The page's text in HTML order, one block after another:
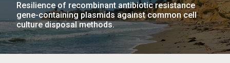
Resilience of recombinant antibiotic resistance
gene-containing plasmids against common cell
culture disposal methods.